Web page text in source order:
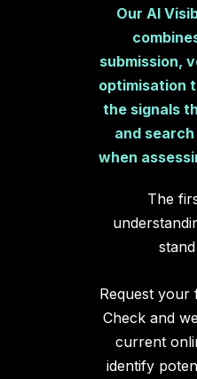
Our AI
submission,
optimisation
the signals
and
when
The
Request your
Check and
current
identify